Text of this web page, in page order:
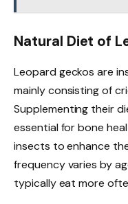
Natural Diet of
Leopard geckos are
mainly consisting of
Supplementing their
essential for bone
insects to enhance
frequency varies by
typically eat more